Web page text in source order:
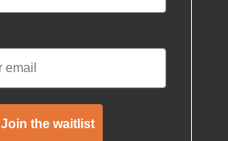
Join the waitlist